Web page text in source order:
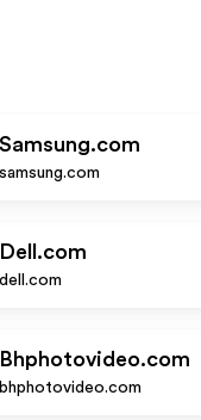
Samsung.com
samsung.com
Dell.com
dell.com
Bhphotovideo.com
bhphotovideo.com